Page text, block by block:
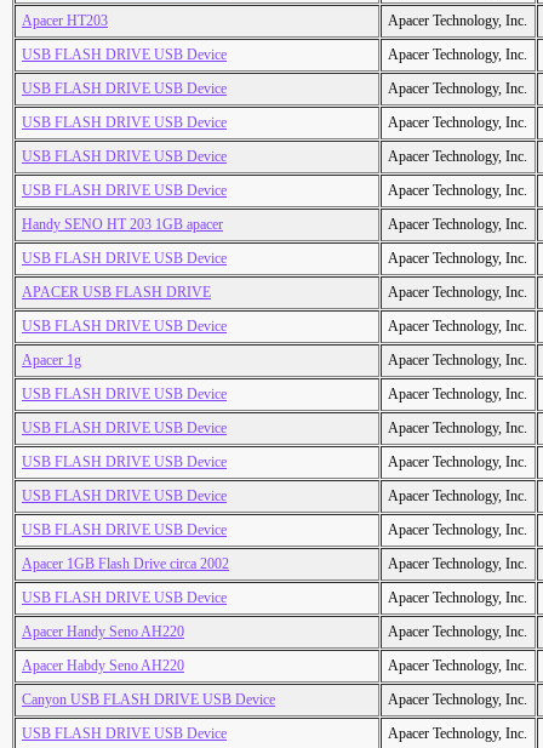
Apacer HT203
Apacer Technology, Inc.
USB FLASH DRIVE USB Device
Apacer Technology, Inc.
USB FLASH DRIVE USB Device
Apacer Technology, Inc.
USB FLASH DRIVE USB Device
Apacer Technology, Inc.
USB FLASH DRIVE USB Device
Apacer Technology, Inc.
USB FLASH DRIVE USB Device
Apacer Technology, Inc.
Handy SENO HT 203 1GB apacer
Apacer Technology, Inc.
USB FLASH DRIVE USB Device
Apacer Technology, Inc.
APACER USB FLASH DRIVE
Apacer Technology, Inc.
USB FLASH DRIVE USB Device
Apacer Technology, Inc.
Apacer 1g
Apacer Technology, Inc.
USB FLASH DRIVE USB Device
Apacer Technology, Inc.
USB FLASH DRIVE USB Device
Apacer Technology, Inc.
USB FLASH DRIVE USB Device
Apacer Technology, Inc.
USB FLASH DRIVE USB Device
Apacer Technology, Inc.
USB FLASH DRIVE USB Device
Apacer Technology, Inc.
Apacer 1GB Flash Drive circa 2002
Apacer Technology, Inc.
USB FLASH DRIVE USB Device
Apacer Technology, Inc.
Apacer Handy Seno AH220
Apacer Technology, Inc.
Apacer Habdy Seno AH220
Apacer Technology, Inc.
Canyon USB FLASH DRIVE USB Device
Apacer Technology, Inc.
USB FLASH DRIVE USB Device
Apacer Technology, Inc.